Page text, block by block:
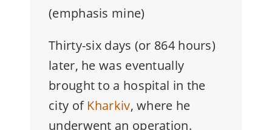
(emphasis mine)
Thirty-six days (or 864 hours)
later, he was eventually
brought to a hospital in the
city of Kharkiv, where he
underwent an operation.